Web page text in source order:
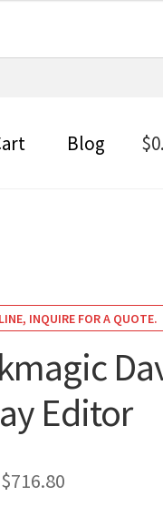
Blog $
INQUIRE FOR A QUOTE.
Editor
Original
$716.80Current